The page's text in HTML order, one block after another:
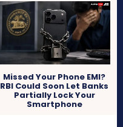
Missed Your Phone EMI?
RBI Could Soon Let Banks
Partially Lock Your
Smartphone